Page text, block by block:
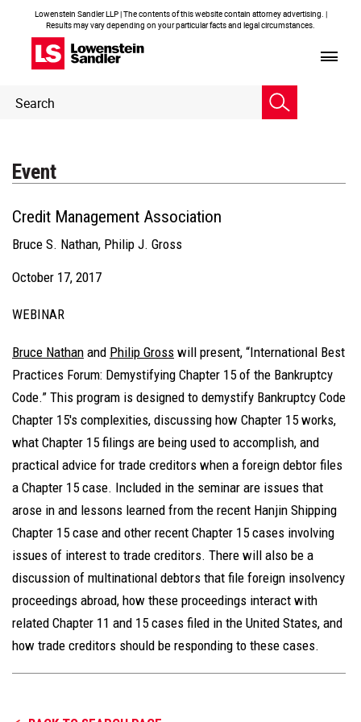
Lowenstein Sandler LLP | The contents of this website contain attorney advertising. |
Results may vary depending on your particular facts and legal circumstances.
Header
Search
Event
Credit Management Association
Bruce S. Nathan, Philip J. Gross
October 17, 2017
WEBINAR
Bruce Nathan and Philip Gross will present, “International Best
Practices Forum: Demystifying Chapter 15 of the Bankruptcy
Code.” This program is designed to demystify Bankruptcy Code
Chapter 15's complexities, discussing how Chapter 15 works,
what Chapter 15 filings are being used to accomplish, and
practical advice for trade creditors when a foreign debtor files
a Chapter 15 case. Included in the seminar are issues that
arose in and lessons learned from the recent Hanjin Shipping
Chapter 15 case and other recent Chapter 15 cases involving
issues of interest to trade creditors. There will also be a
discussion of multinational debtors that file foreign insolvency
proceedings abroad, how these proceedings interact with
related Chapter 11 and 15 cases filed in the United States, and
how trade creditors should be responding to these cases.